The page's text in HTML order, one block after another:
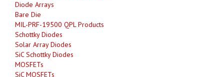
Diode Arrays
Bare Die
MIL-PRF-19500 QPL Products
Schottky Diodes
Solar Array Diodes
SiC Schottky Diodes
MOSFETs
SiC MOSFETs